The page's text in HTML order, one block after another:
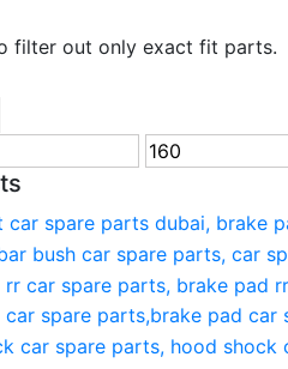
filter out only exact fit parts.